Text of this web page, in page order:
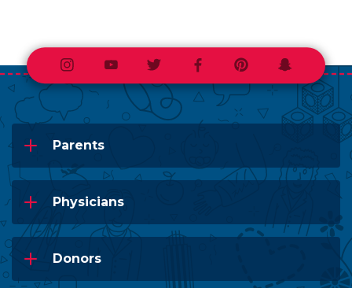
InstagramYoutubeTwitterFacebookPinterestSnapchat
Parents
Physicians
Donors